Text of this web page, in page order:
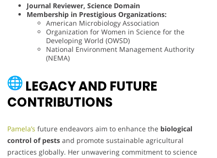
Journal Reviewer, Science Domain
Membership in Prestigious Organizations:
American Microbiology Association
Organization for Women in Science for the
Developing World (OWSD)
National Environment Management Authority
(NEMA)
LEGACY AND FUTURE
CONTRIBUTIONS
Pamela’s future endeavors aim to enhance the biological
control of pests and promote sustainable agricultural
practices globally. Her unwavering commitment to science